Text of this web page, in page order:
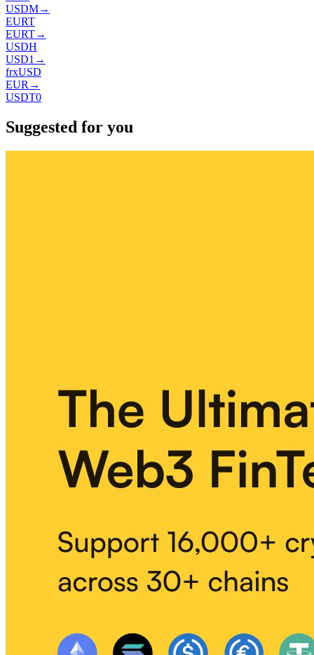
USDM→
EURT
EURT→
USDH
USD1 →
frxUSD
EUR →
USDT0
Suggested for you